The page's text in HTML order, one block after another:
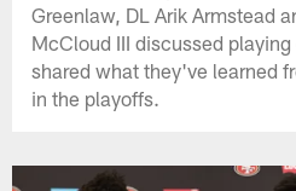
Greenlaw, DL Arik Armstead
McCloud III discussed
shared what they've learned
in the playoffs.